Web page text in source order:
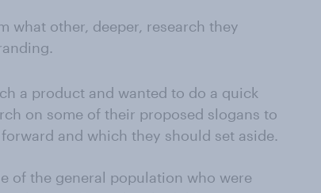
what other, deeper, research they
a product and wanted to do a quick
on some of their proposed slogans to
and which they should set aside.
of the general population who were